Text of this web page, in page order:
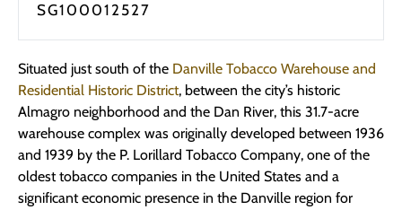
SG100012527
Situated just south of the Danville Tobacco Warehouse and
Residential Historic District, between the city’s historic
Almagro neighborhood and the Dan River, this 31.7-acre
warehouse complex was originally developed between 1936
and 1939 by the P. Lorillard Tobacco Company, one of the
oldest tobacco companies in the United States and a
significant economic presence in the Danville region for